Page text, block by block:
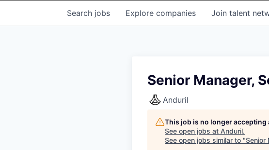
Search jobs Explore companies Join talent
Senior Manager,
Anduril
This job is no longer accepting
See open jobs at Anduril.
See open jobs similar to "Senior